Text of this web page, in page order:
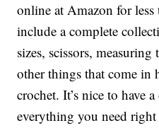
online at Amazon for
include a complete
sizes, scissors,
other things that come in
crochet. It’s nice to have
everything you need